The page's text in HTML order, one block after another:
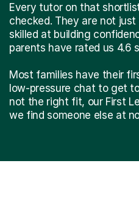
Every tutor on that
checked. They are not
skilled at building
parents have rated us 4.6
Most families have their
low-pressure chat to get
not the right fit, our First
we find someone else at